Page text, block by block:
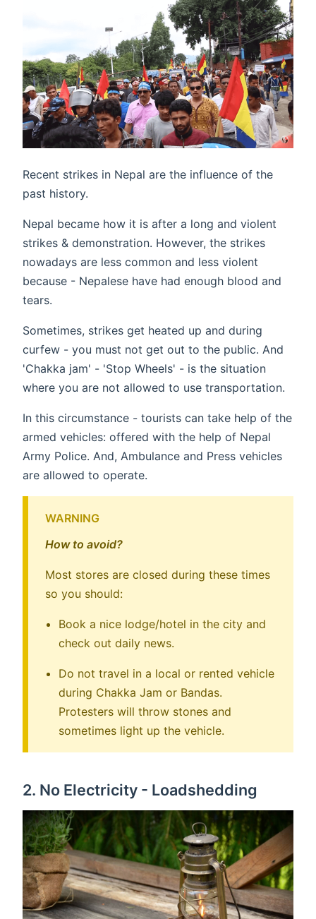
Recent strikes in Nepal are the influence of the
past history.
Nepal became how it is after a long and violent
strikes & demonstration. However, the strikes
nowadays are less common and less violent
because - Nepalese have had enough blood and
tears.
Sometimes, strikes get heated up and during
curfew - you must not get out to the public. And
'Chakka jam' - 'Stop Wheels' - is the situation
where you are not allowed to use transportation.
In this circumstance - tourists can take help of the
armed vehicles: offered with the help of Nepal
Army Police. And, Ambulance and Press vehicles
are allowed to operate.
WARNING
How to avoid?
Most stores are closed during these times
so you should:
Book a nice lodge/hotel in the city and
check out daily news.
Do not travel in a local or rented vehicle
during Chakka Jam or Bandas.
Protesters will throw stones and
sometimes light up the vehicle.
2. No Electricity - Loadshedding